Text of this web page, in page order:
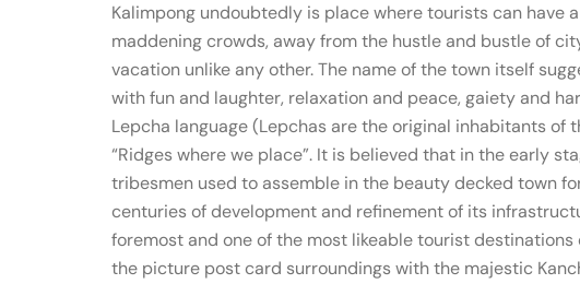
Kalimpong undoubtedly is place where tourists can have
maddening crowds, away from the hustle and bustle of
vacation unlike any other. The name of the town itself
with fun and laughter, relaxation and peace, gaiety and
Lepcha language (Lepchas are the original inhabitants of
“Ridges where we place”. It is believed that in the early
tribesmen used to assemble in the beauty decked town
centuries of development and refinement of its
foremost and one of the most likeable tourist destinations
the picture post card surroundings with the majestic